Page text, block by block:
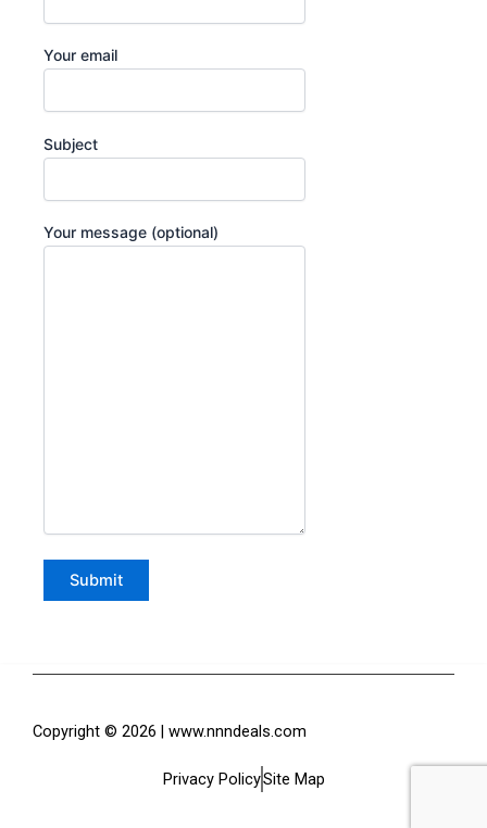
Your email
Subject
Your message (optional)
Copyright © 2026 | www.nnndeals.com
Privacy PolicySite Map